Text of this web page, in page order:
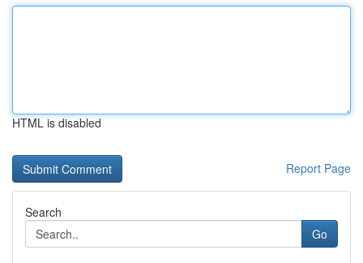
HTML is disabled
Report Page
Search
Go